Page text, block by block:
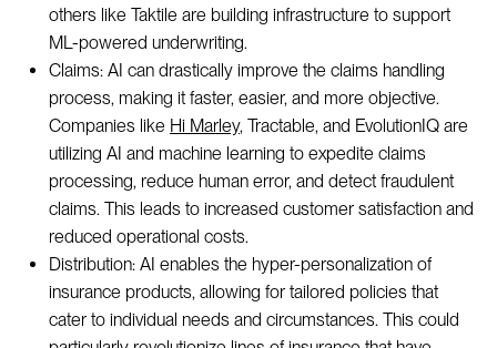
others like Taktile are building infrastructure to support
ML-powered underwriting.
Claims: AI can drastically improve the claims handling
process, making it faster, easier, and more objective.
Companies like Hi Marley, Tractable, and EvolutionIQ are
utilizing AI and machine learning to expedite claims
processing, reduce human error, and detect fraudulent
claims. This leads to increased customer satisfaction and
reduced operational costs.
Distribution: AI enables the hyper-personalization of
insurance products, allowing for tailored policies that
cater to individual needs and circumstances. This could